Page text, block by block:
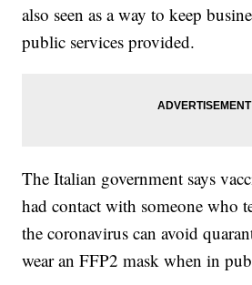
also seen as a way to keep
public services provided.
The Italian government says
had contact with someone who
the coronavirus can avoid
wear an FFP2 mask when in